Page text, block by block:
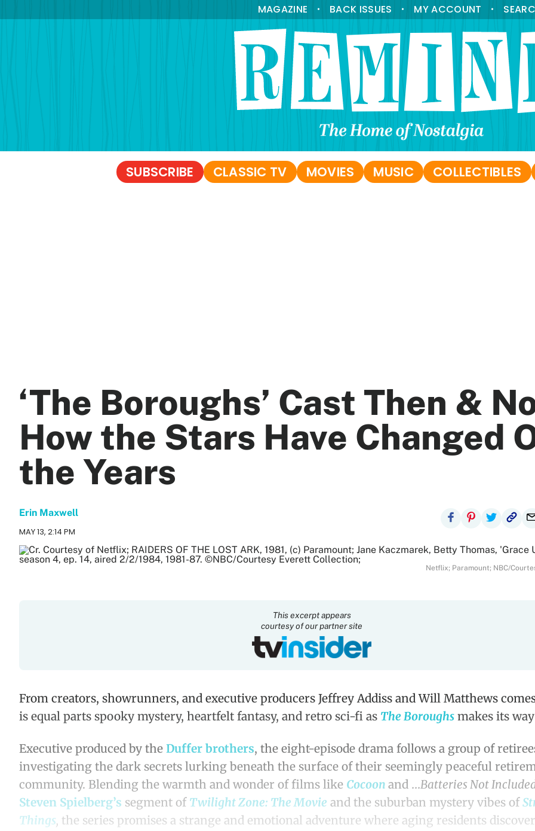
MAGAZINE • BACK ISSUES • MY ACCOUNT •
SUBSCRIBE CLASSIC TV MOVIES MUSIC COLLECTIBLES
‘The Boroughs’ Cast Then &
How the Stars Have Changed
the Years
Erin Maxwell
MAY 13, 2:14 PM
Netflix; Paramount; NBC/
This excerpt appears
courtesy of our partner site
From creators, showrunners, and executive producers Jeffrey Addiss and Will Matthews
is equal parts spooky mystery, heartfelt fantasy, and retro sci-fi as The Boroughs makes its
Executive produced by the Duffer brothers, the eight-episode drama follows a group of
investigating the dark secrets lurking beneath the surface of their seemingly peaceful
community. Blending the warmth and wonder of films like Cocoon and …Batteries Not
Steven Spielberg’s segment of Twilight Zone: The Movie and the suburban mystery vibes of
Things, the series promises a strange and emotional adventure where aging residents